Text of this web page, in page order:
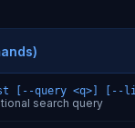
[--query <q>] [--
search query